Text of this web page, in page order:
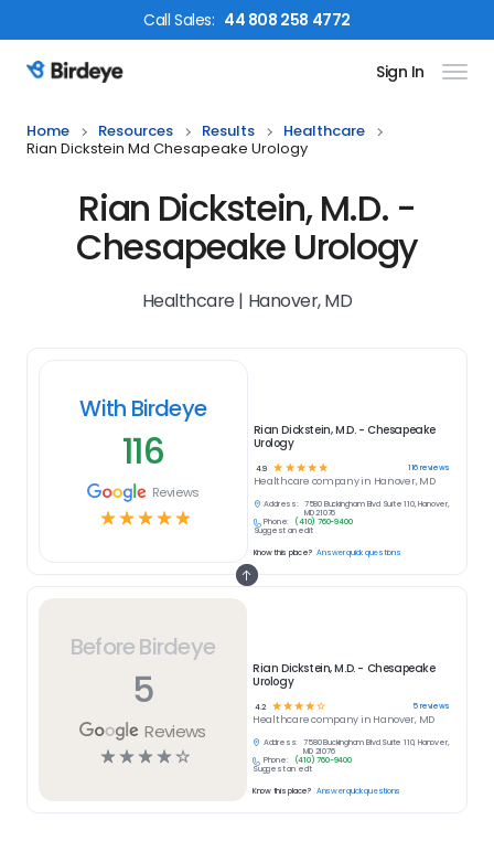
CallSales: 44 808 258 4772
Birdeye Logo Sign In
Home Resources Results
Healthcare
Rian Dickstein Md Chesapeake Urology
Rian Dickstein, M.D. -
Chesapeake Urology
Healthcare | Hanover, MD
Before Birdeye
5
Reviews
☆☆☆☆☆
Rian Dickstein, M.D. - Chesapeake
Urology
4.2 ☆ ☆☆☆☆ 5reviews
Healthcarecompany in Hanover, MD
Address:
7580 Buckingham Blvd Suite 110, Hanover,
MD 21076
Phone:
(410) 760-9400
Suggest an edit
Know this place? Answer quick questions
With Birdeye
116
Reviews
☆☆☆☆☆
Rian Dickstein, M.D. - Chesapeake
Urology
4.9 ☆ ☆ ☆ ☆ ☆ 116reviews
Healthcare company in Hanover, MD
Address:
7580 Buckingham Blvd Suite 110, Hanover,
MD 21076
Phone:
(410) 760-9400
Suggest an edit
Know this place? Answer quick questions